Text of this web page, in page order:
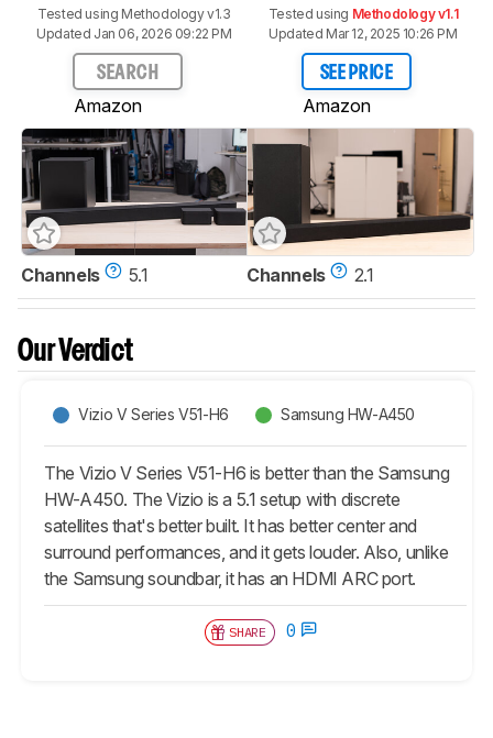
Tested using Methodology v1.3
Updated Jan 06, 2026 09:22 PM
SEARCH
Amazon
Tested using Methodology v1.1
Updated Mar 12, 2025 10:26 PM
SEE PRICE
Amazon
Channels 5.1 Channels 2.1
Our Verdict
Vizio V Series V51-H6 Samsung HW-A450
The Vizio V Series V51-H6 is better than the Samsung
HW-A450. The Vizio is a 5.1 setup with discrete
satellites that's better built. It has better center and
surround performances, and it gets louder. Also, unlike
the Samsung soundbar, it has an HDMI ARC port.
SHARE 0